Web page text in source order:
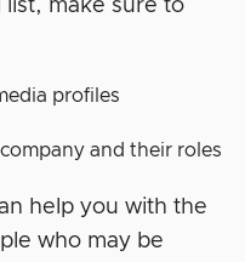
make sure to
profiles
and their roles
help you with the
who may be